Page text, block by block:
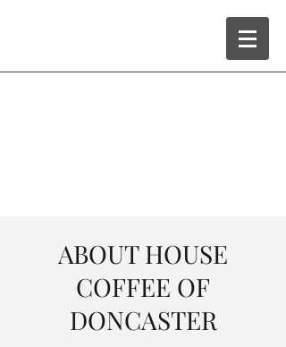
ABOUT HOUSE
COFFEE OF
DONCASTER